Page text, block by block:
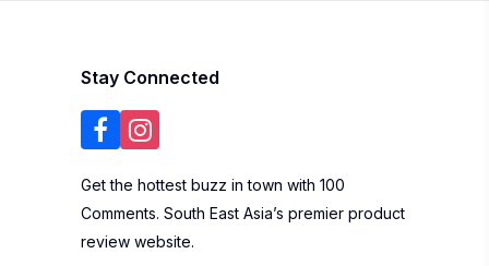
Stay Connected
Get the hottest buzz in town with 100
Comments. South East Asia’s premier product
review website.